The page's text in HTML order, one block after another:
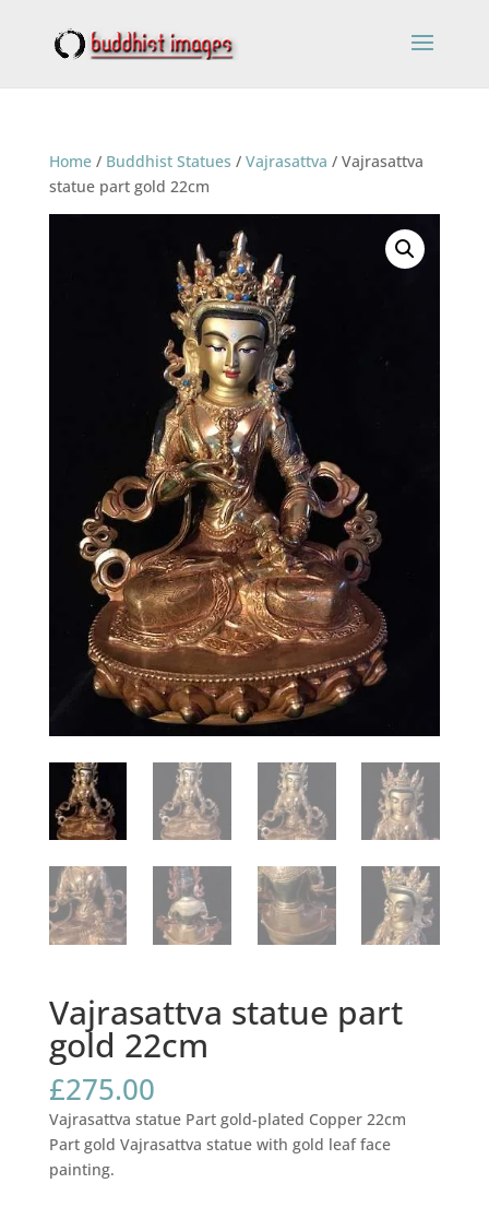
Home/ Buddhist Statues / Vajrasattva / Vajrasattva
statue part gold 22cm
Vajrasattva statue part
gold 22cm
£275.00
Vajrasattva statue Part gold-plated Copper 22cm
Part gold Vajrasattva statue with gold leaf face
painting.